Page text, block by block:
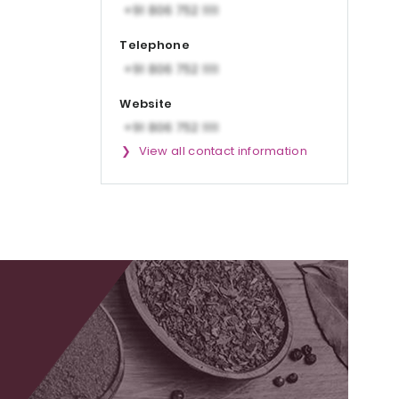
Telephone
Website
View all contact information